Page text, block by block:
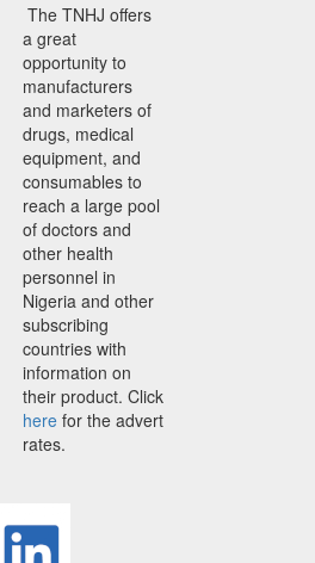
The TNHJ offers
a great
opportunity to
manufacturers
and marketers of
drugs, medical
equipment, and
consumables to
reach a large pool
of doctors and
other health
personnel in
Nigeria and other
subscribing
countries with
information on
their product. Click
here for the advert
rates.